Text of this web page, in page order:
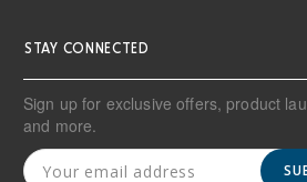
STAY CONNECTED
Sign up for exclusive offers, product
and more.